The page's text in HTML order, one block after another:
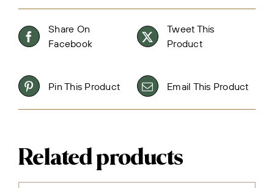
Share On
Facebook
Tweet This
Product
Pin This Product Email This Product
Related products